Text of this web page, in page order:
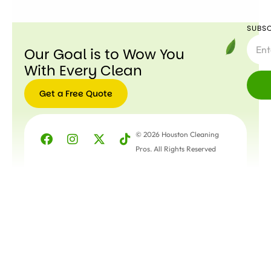
Our Goal is to Wow You
With Every Clean
Get a Free Quote
© 2026 Houston Cleaning
Pros. All Rights Reserved